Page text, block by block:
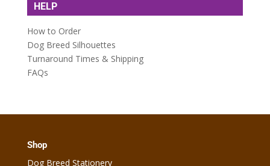
HELP
How to Order
Dog Breed Silhouettes
Turnaround Times & Shipping
FAQs
Shop
Dog Breed Stationery